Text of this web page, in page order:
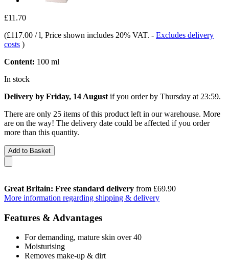
£11.70
(£117.00 / l, Price shown includes 20% VAT. - Excludes delivery
costs )
Content: 100 ml
In stock
Delivery by Friday, 14 August if you order by Thursday at 23:59.
There are only 25 items of this product left in our warehouse. More
are on the way! The delivery date could be affected if you order
more than this quantity.
Add to Basket
Great Britain: Free standard delivery from £69.90
More information regarding shipping & delivery
Features & Advantages
For demanding, mature skin over 40
Moisturising
Removes make-up & dirt